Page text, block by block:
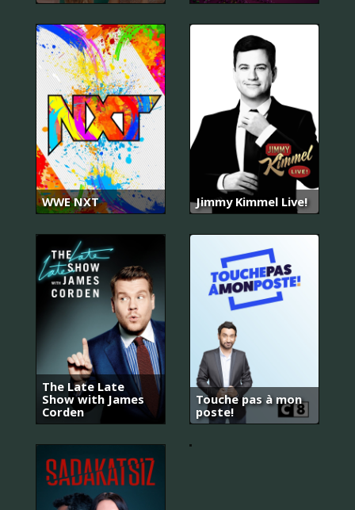
WWE NXT Jimmy Kimmel Live!
The Late Late
Show with James
Corden
Touche pas à mon
poste!
Kuruluş: